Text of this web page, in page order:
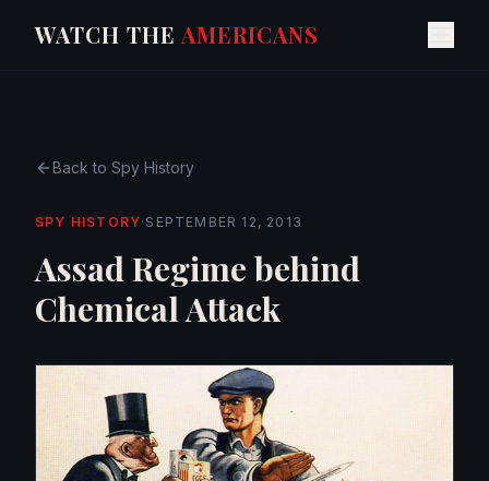
WATCH THE AMERICANS
Back to Spy History
SPY HISTORY· SEPTEMBER 12, 2013
Assad Regime behind
Chemical Attack